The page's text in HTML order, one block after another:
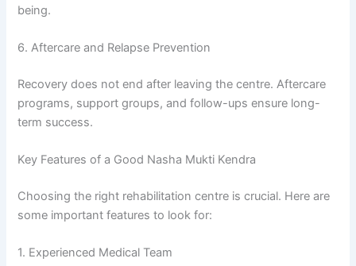
being.
6. Aftercare and Relapse Prevention
Recovery does not end after leaving the centre. Aftercare
programs, support groups, and follow-ups ensure long-
term success.
Key Features of a Good Nasha Mukti Kendra
Choosing the right rehabilitation centre is crucial. Here are
some important features to look for:
1. Experienced Medical Team